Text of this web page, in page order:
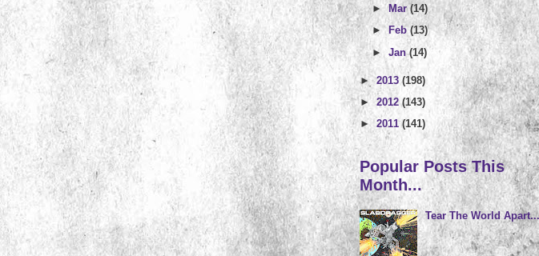
►Mar(14)
►Feb(13)
►Jan(14)
►2013(198)
►2012(143)
► 2011(141)
Popular Posts This
Month...
Tear The World